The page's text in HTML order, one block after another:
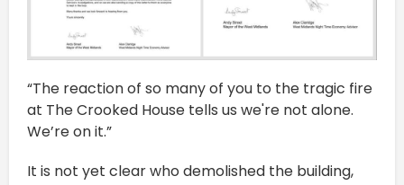
“The reaction of so many of you to the tragic fire
at The Crooked House tells us we're not alone.
We’re on it.”
It is not yet clear who demolished the building,